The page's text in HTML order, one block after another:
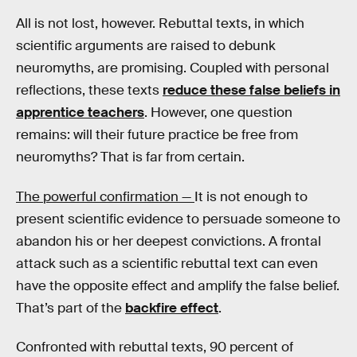
All is not lost, however. Rebuttal texts, in which
scientific arguments are raised to debunk
neuromyths, are promising. Coupled with personal
reflections, these texts reduce these false beliefs in
apprentice teachers. However, one question
remains: will their future practice be free from
neuromyths? That is far from certain.
The powerful confirmation — It is not enough to
present scientific evidence to persuade someone to
abandon his or her deepest convictions. A frontal
attack such as a scientific rebuttal text can even
have the opposite effect and amplify the false belief.
That’s part of the backfire effect.
Confronted with rebuttal texts, 90 percent of